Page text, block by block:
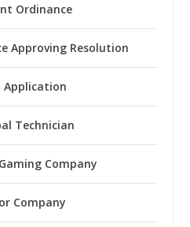
Ordinance
Approving Resolution
Application
Technician
Company
Company